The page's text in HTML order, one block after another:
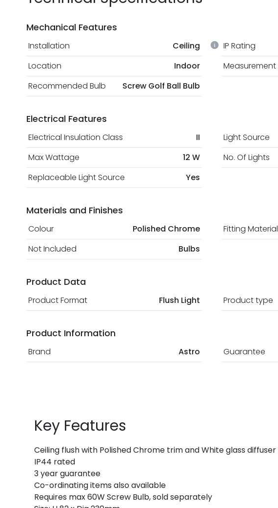
Mechanical Features
Installation Ceiling IP Rating
Location
Indoor Measurement
Recommended Bulb
Screw Golf Ball Bulb
Electrical Features
Electrical Insulation Class II Light Source
Max Wattage
12 W No. Of Lights
Replaceable Light Source
Yes
Materials and Finishes
Colour Polished Chrome Fitting Material
Not Included
Bulbs
Product Data
Product Format Flush Light Product type
Product Information
Brand Astro Guarantee
Key Features
Ceiling flush with Polished Chrome trim and White glass diffuser
IP44 rated
3 year guarantee
Co-ordinating items also available
Requires max 60W Screw Bulb, sold separately